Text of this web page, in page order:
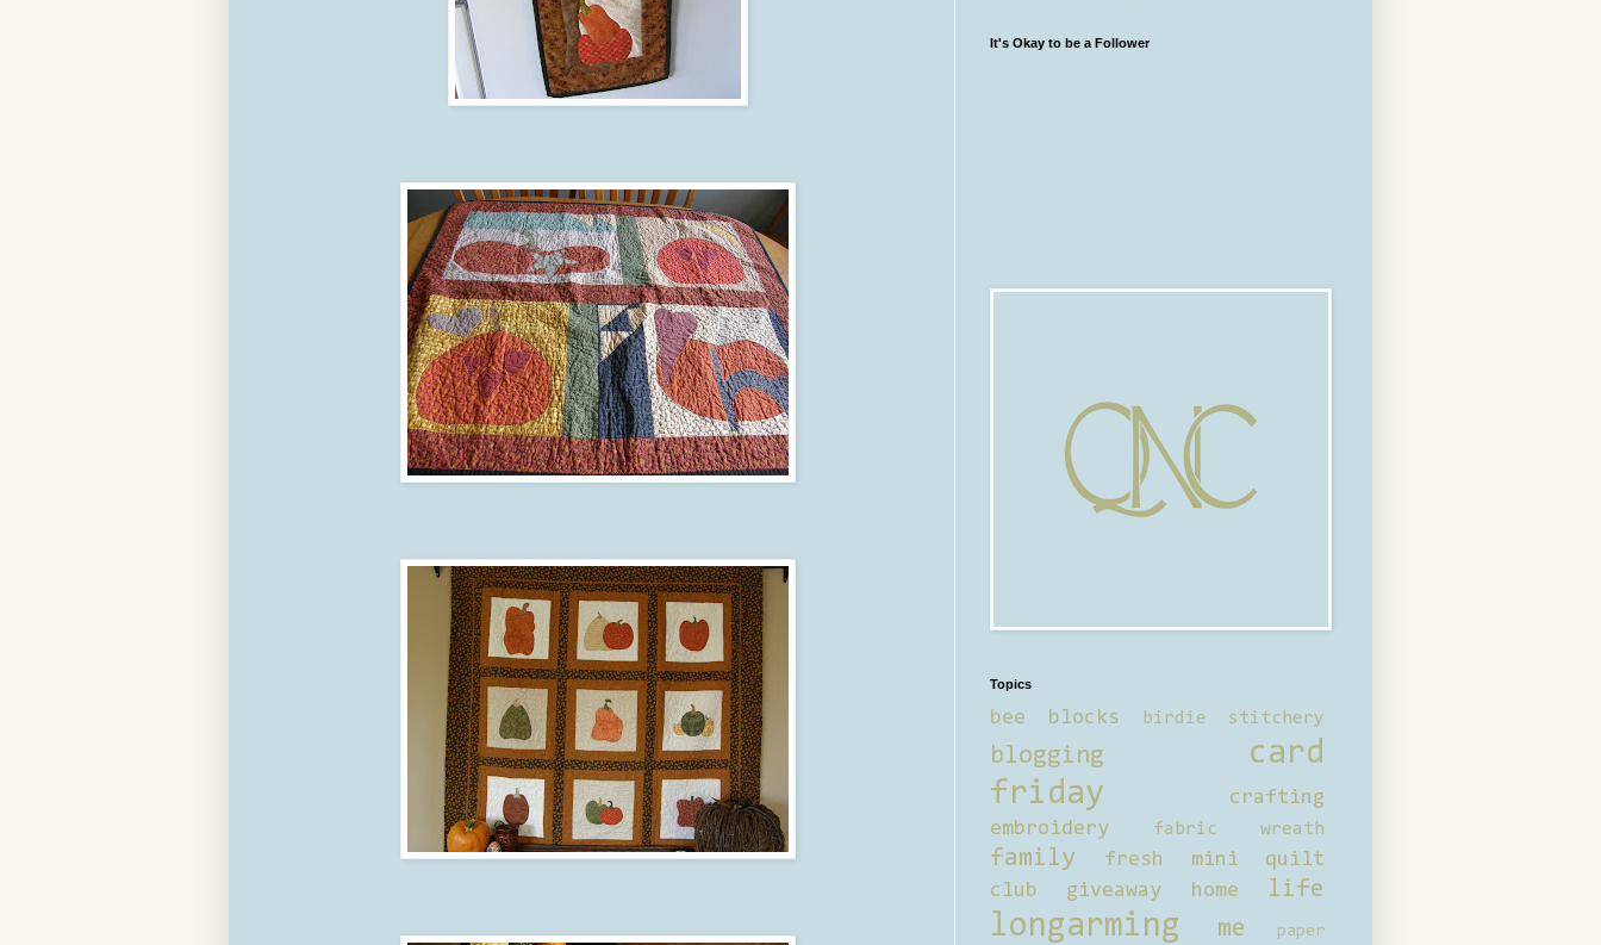
It's Okay to be a Follower
Topics
bee blocks birdie stitchery
blogging
card
friday
crafting
embroidery
fabric wreath
family
fresh mini quilt
club
giveaway home life
longarming me
paper